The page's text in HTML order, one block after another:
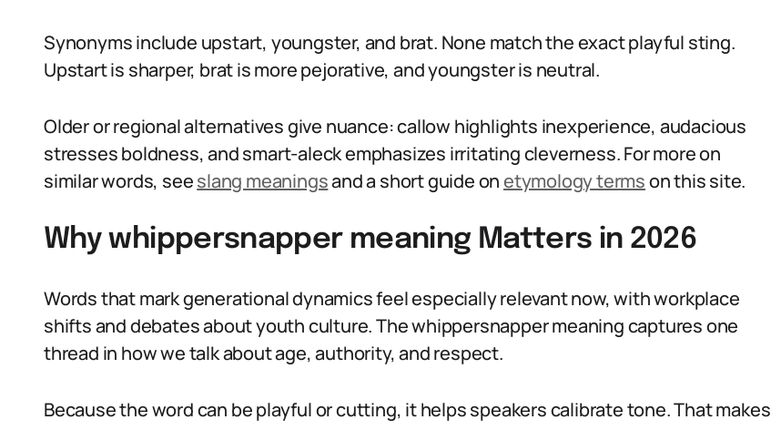
Synonyms include upstart, youngster, and brat. None match the exact playful sting.
Upstart is sharper, brat is more pejorative, and youngster is neutral.
Older or regional alternatives give nuance: callow highlights inexperience, audacious
stresses boldness, and smart-aleck emphasizes irritating cleverness. For more on
similar words, seeslang meaningsand a short guide onetymology termson this site.
Why whippersnapper meaning Matters in 2026
Words that mark generational dynamics feel especially relevant now, with workplace
shifts and debates about youth culture. The whippersnapper meaning captures one
thread in how we talk about age, authority, and respect.
Because the word can be playful or cutting, it helps speakers calibrate tone. That makes